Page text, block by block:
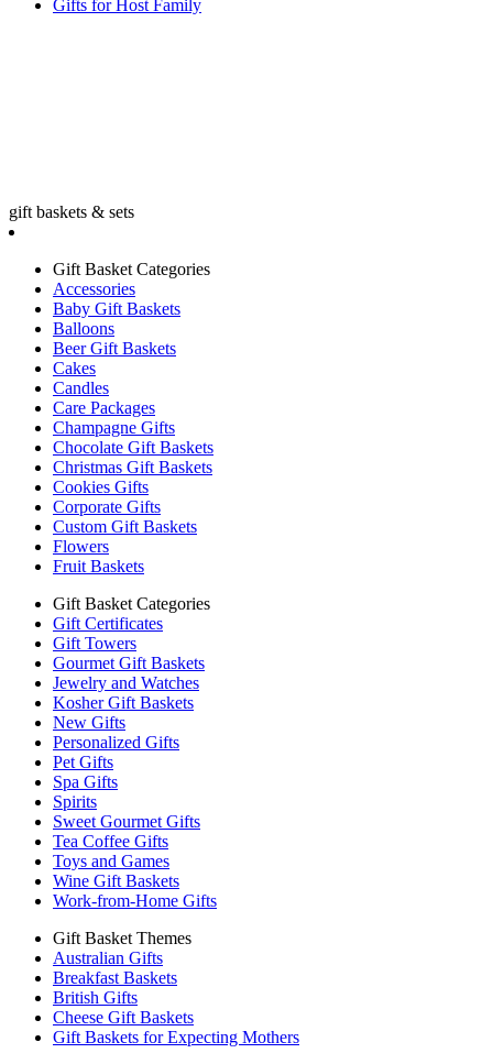
Gifts for Host Family
gift baskets & sets
Gift Basket Categories
Accessories
Baby Gift Baskets
Balloons
Beer Gift Baskets
Cakes
Candles
Care Packages
Champagne Gifts
Chocolate Gift Baskets
Christmas Gift Baskets
Cookies Gifts
Corporate Gifts
Custom Gift Baskets
Flowers
Fruit Baskets
Gift Basket Categories
Gift Certificates
Gift Towers
Gourmet Gift Baskets
Jewelry and Watches
Kosher Gift Baskets
New Gifts
Personalized Gifts
Pet Gifts
Spa Gifts
Spirits
Sweet Gourmet Gifts
Tea Coffee Gifts
Toys and Games
Wine Gift Baskets
Work-from-Home Gifts
Gift Basket Themes
Australian Gifts
Breakfast Baskets
British Gifts
Cheese Gift Baskets
Gift Baskets for Expecting Mothers